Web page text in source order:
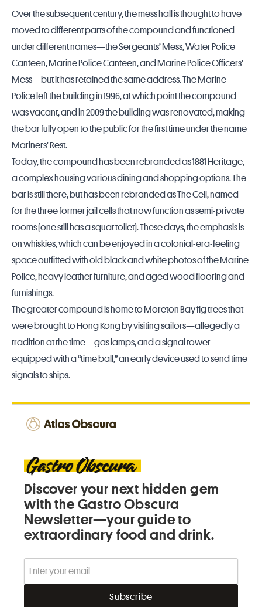
Over the subsequent century, the mess hall is thought to have
moved to different parts of the compound and functioned
under different names—the Sergeants’ Mess, Water Police
Canteen, Marine Police Canteen, and Marine Police Officers’
Mess—but it has retained the same address. The Marine
Police left the building in 1996, at which point the compound
was vacant, and in 2009 the building was renovated, making
the bar fully open to the public for the first time under the name
Mariners’ Rest.
Today, the compound has been rebranded as 1881 Heritage,
a complex housing various dining and shopping options. The
bar is still there, but has been rebranded as The Cell, named
for the three former jail cells that now function as semi-private
rooms (one still has a squat toilet). These days, the emphasis is
on whiskies, which can be enjoyed in a colonial-era-feeling
space outfitted with old black and white photos of the Marine
Police, heavy leather furniture, and aged wood flooring and
furnishings.
The greater compound is home to Moreton Bay fig trees that
were brought to Hong Kong by visiting sailors—allegedly a
tradition at the time—gas lamps, and a signal tower
equipped with a “time ball,” an early device used to send time
signals to ships.
Discover your next hidden gem
with the Gastro Obscura
Newsletter—your guide to
extraordinary food and drink.